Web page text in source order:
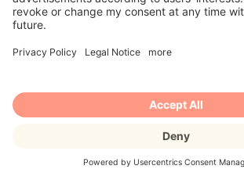
Or sign up
Book an appointment